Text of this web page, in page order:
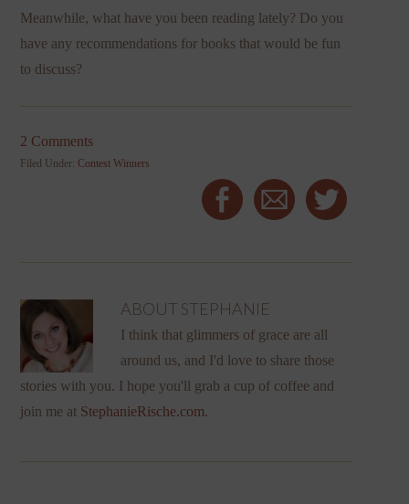
Meanwhile, what have you been reading lately? Do you
have any recommendations for books that would be fun
to discuss?
2 Comments
Filed Under:Contest Winners
ABOUT STEPHANIE
I think that glimmers of grace are all
around us, and I'd love to share those
stories with you. I hope you'll grab a cup of coffee and
join me at StephanieRische.com.